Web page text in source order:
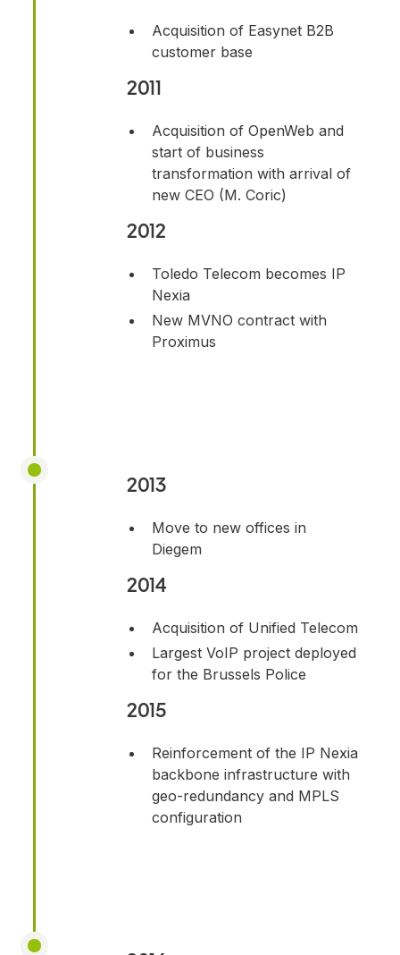
Acquisition of Easynet B2B
customer base
2011
Acquisition of OpenWeb and
start of business
transformation with arrival of
new CEO (M. Coric)
2012
Toledo Telecom becomes IP
Nexia
New MVNO contract with
Proximus
2013
Move to new offices in
Diegem
2014
Acquisition of Unified Telecom
Largest VoIP project deployed
for the Brussels Police
2015
Reinforcement of the IP Nexia
backbone infrastructure with
geo-redundancy and MPLS
configuration